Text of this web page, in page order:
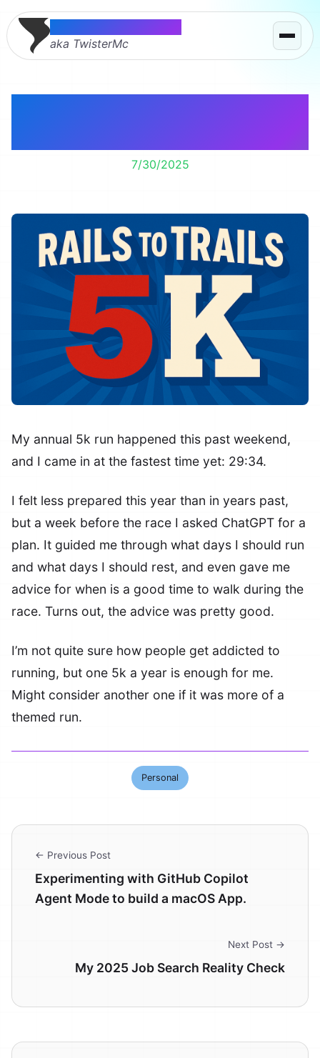
Thomas McMahon
aka TwisterMc
7/30/2025
My annual 5k run happened this past weekend,
and I came in at the fastest time yet: 29:34.
I felt less prepared this year than in years past,
but a week before the race I asked ChatGPT for a
plan. It guided me through what days I should run
and what days I should rest, and even gave me
advice for when is a good time to walk during the
race. Turns out, the advice was pretty good.
I’m not quite sure how people get addicted to
running, but one 5k a year is enough for me.
Might consider another one if it was more of a
themed run.
Personal
← Previous Post
Experimenting with GitHub Copilot
Agent Mode to build a macOS App.
Next Post →
My 2025 Job Search Reality Check